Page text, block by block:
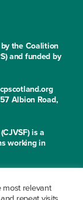
the Coalition
and funded by
Albion Road,
is a
working in
Park, 57
relevant